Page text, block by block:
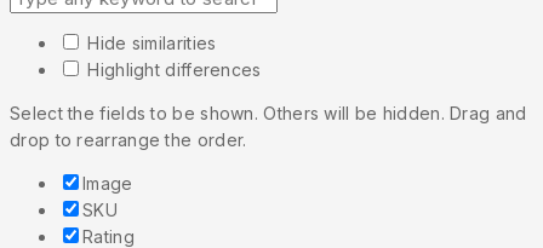
Hide similarities
Highlight differences
Select the fields to be shown. Others will be hidden. Drag and
drop to rearrange the order.
Image
SKU
Rating